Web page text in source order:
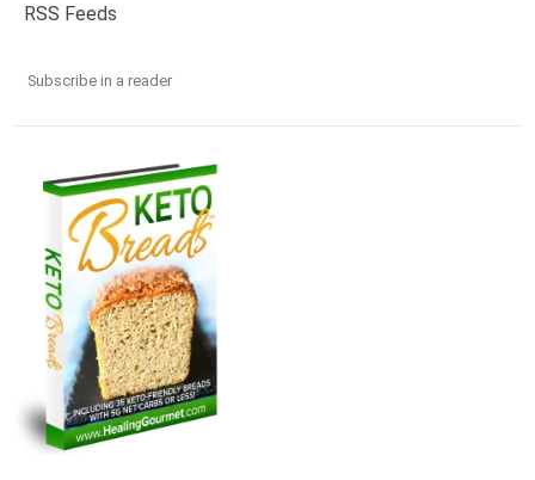
RSS Feeds
Subscribe in a reader